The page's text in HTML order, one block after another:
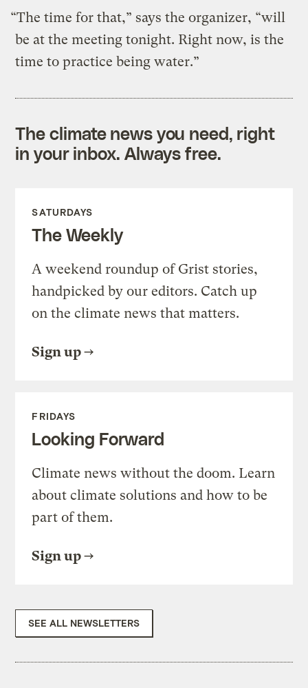
“The time for that,” says the organizer, “will
be at the meeting tonight. Right now, is the
time to practice being water.”
The climate news you need, right
in your inbox. Always free.
SATURDAYS
The Weekly
A weekend roundup of Grist stories,
handpicked by our editors. Catch up
on the climate news that matters.
Sign up
FRIDAYS
Looking Forward
Climate news without the doom. Learn
about climate solutions and how to be
part of them.
Sign up
SEE ALL NEWSLETTERS